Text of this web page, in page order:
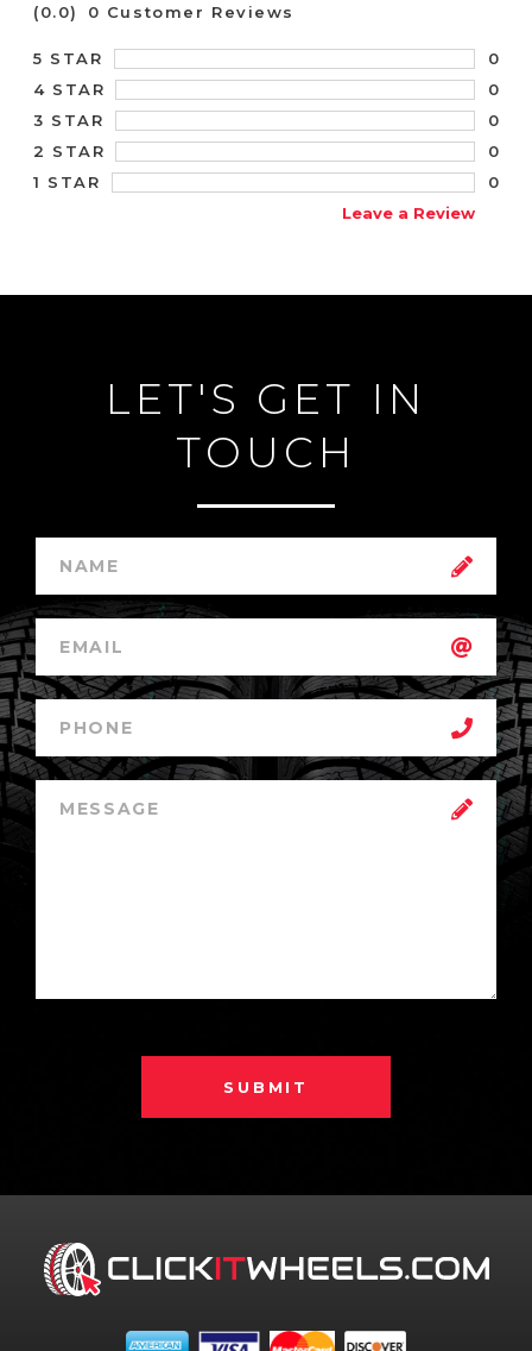
(0.0) 0 Customer Reviews
5 STAR
0
4 STAR
0
3 STAR
0
2 STAR
0
1 STAR
0
Leave a Review
LET'S GET IN
TOUCH
SUBMIT